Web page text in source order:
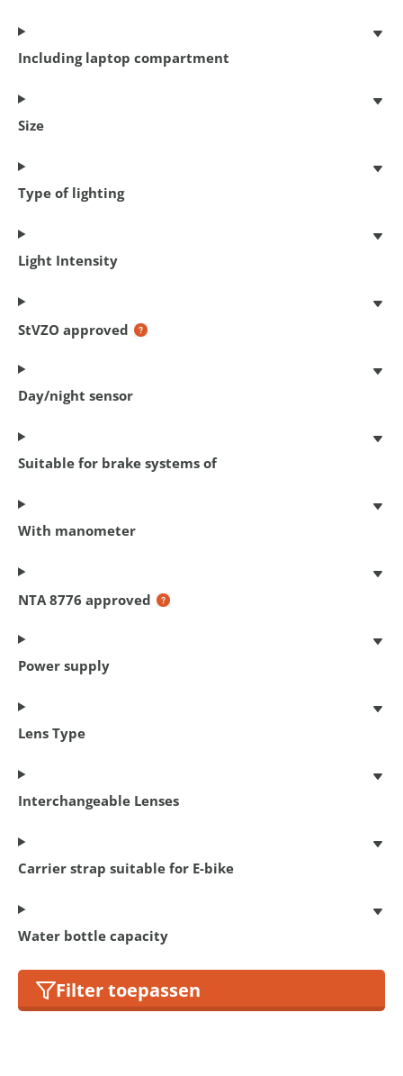
Including laptop compartment
Size
Type of lighting
Light Intensity
StVZO approved
Day/night sensor
Suitable for brake systems of
With manometer
NTA 8776 approved
Power supply
Lens Type
Interchangeable Lenses
Carrier strap suitable for E-bike
Water bottle capacity
Filter toepassen
Chain lock Cityline M 85
85 cm x 5.5 mm
Chain lock Cityline M 85
85 cm x 5.5 mm
€ 17,95
Chain lock Cityline M 85
€ 17,95